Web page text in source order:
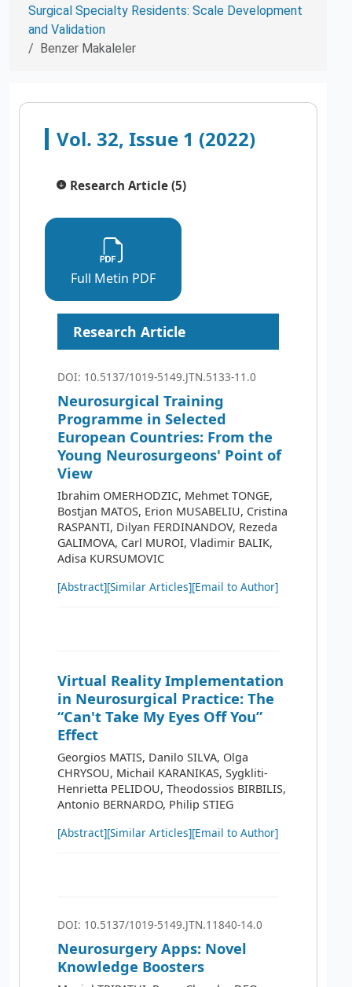
Surgical Specialty Residents: Scale Development
and Validation
Benzer Makaleler
Vol. 32, Issue 1 (2022)
Research Article (5)
Full Metin PDF
Research Article
DOI: 10.5137/1019-5149.JTN.5133-11.0
Neurosurgical Training
Programme in Selected
European Countries: From the
Young Neurosurgeons' Point of
View
Ibrahim OMERHODZIC, Mehmet TONGE,
Bostjan MATOS, Erion MUSABELIU, Cristina
RASPANTI, Dilyan FERDINANDOV, Rezeda
GALIMOVA, Carl MUROI, Vladimir BALIK,
Adisa KURSUMOVIC
[Abstract][Similar Articles][Email to Author]
Virtual Reality Implementation
in Neurosurgical Practice: The
“Can't Take My Eyes Off You”
Effect
Georgios MATIS, Danilo SILVA, Olga
CHRYSOU, Michail KARANIKAS, Sygkliti-
Henrietta PELIDOU, Theodossios BIRBILIS,
Antonio BERNARDO, Philip STIEG
[Abstract][Similar Articles][Email to Author]
DOI: 10.5137/1019-5149.JTN.11840-14.0
Neurosurgery Apps: Novel
Knowledge Boosters